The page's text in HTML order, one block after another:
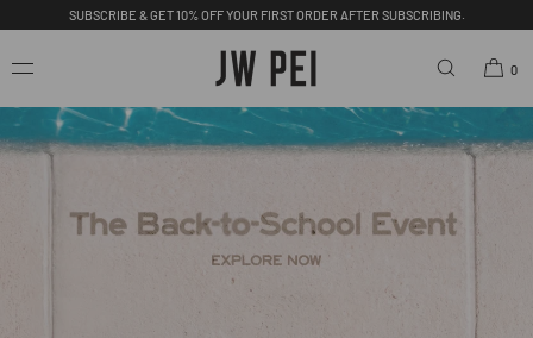
SKIP TO
CONTENT
FREE SHIPPING ON ORDERS OVER $200.00 USD.
0